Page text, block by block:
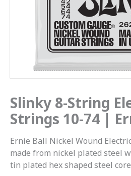
Slinky 8-String
Strings 10-74 |
Ernie Ball Nickel Wound
made from nickel plated steel
tin plated hex shaped steel